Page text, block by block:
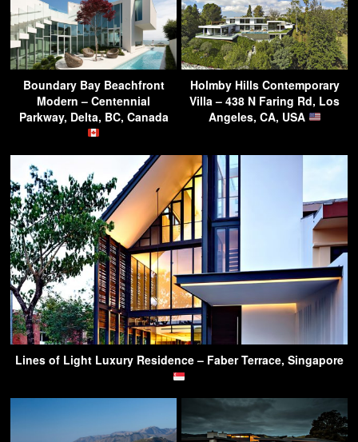
Boundary Bay Beachfront
Modern – Centennial
Parkway, Delta, BC, Canada
Holmby Hills Contemporary
Villa – 438 N Faring Rd, Los
Angeles, CA, USA
Lines of Light Luxury Residence – Faber Terrace, Singapore